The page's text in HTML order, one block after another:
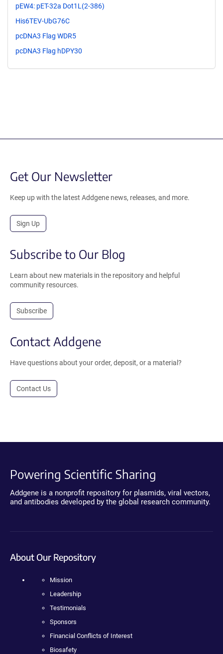
pEW4: pET-32a Dot1L(2-386)
His6TEV-UbG76C
pcDNA3 Flag WDR5
pcDNA3 Flag hDPY30
Get Our Newsletter
Keep up with the latest Addgene news, releases, and more.
Sign Up
Subscribe to Our Blog
Learn about new materials in the repository and helpful
community resources.
Subscribe
Contact Addgene
Have questions about your order, deposit, or a material?
Contact Us
Powering Scientific Sharing
Addgene is a nonprofit repository for plasmids, viral vectors,
and antibodies developed by the global research community.
About Our Repository
Mission
Leadership
Testimonials
Sponsors
Financial Conflicts of Interest
Biosafety